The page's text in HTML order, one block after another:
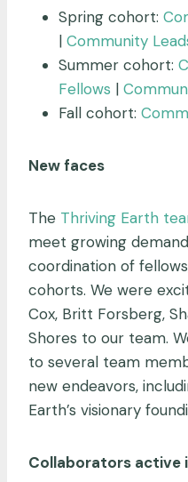
Spring cohort:
| Community
Summer cohort:
Fellows |
Fall cohort:
New faces
The Thriving Earth
meet growing
coordination of
cohorts. We were
Cox, Britt Forsberg,
Shores to our team.
to several team
new endeavors,
Earth’s visionary
Collaborators active